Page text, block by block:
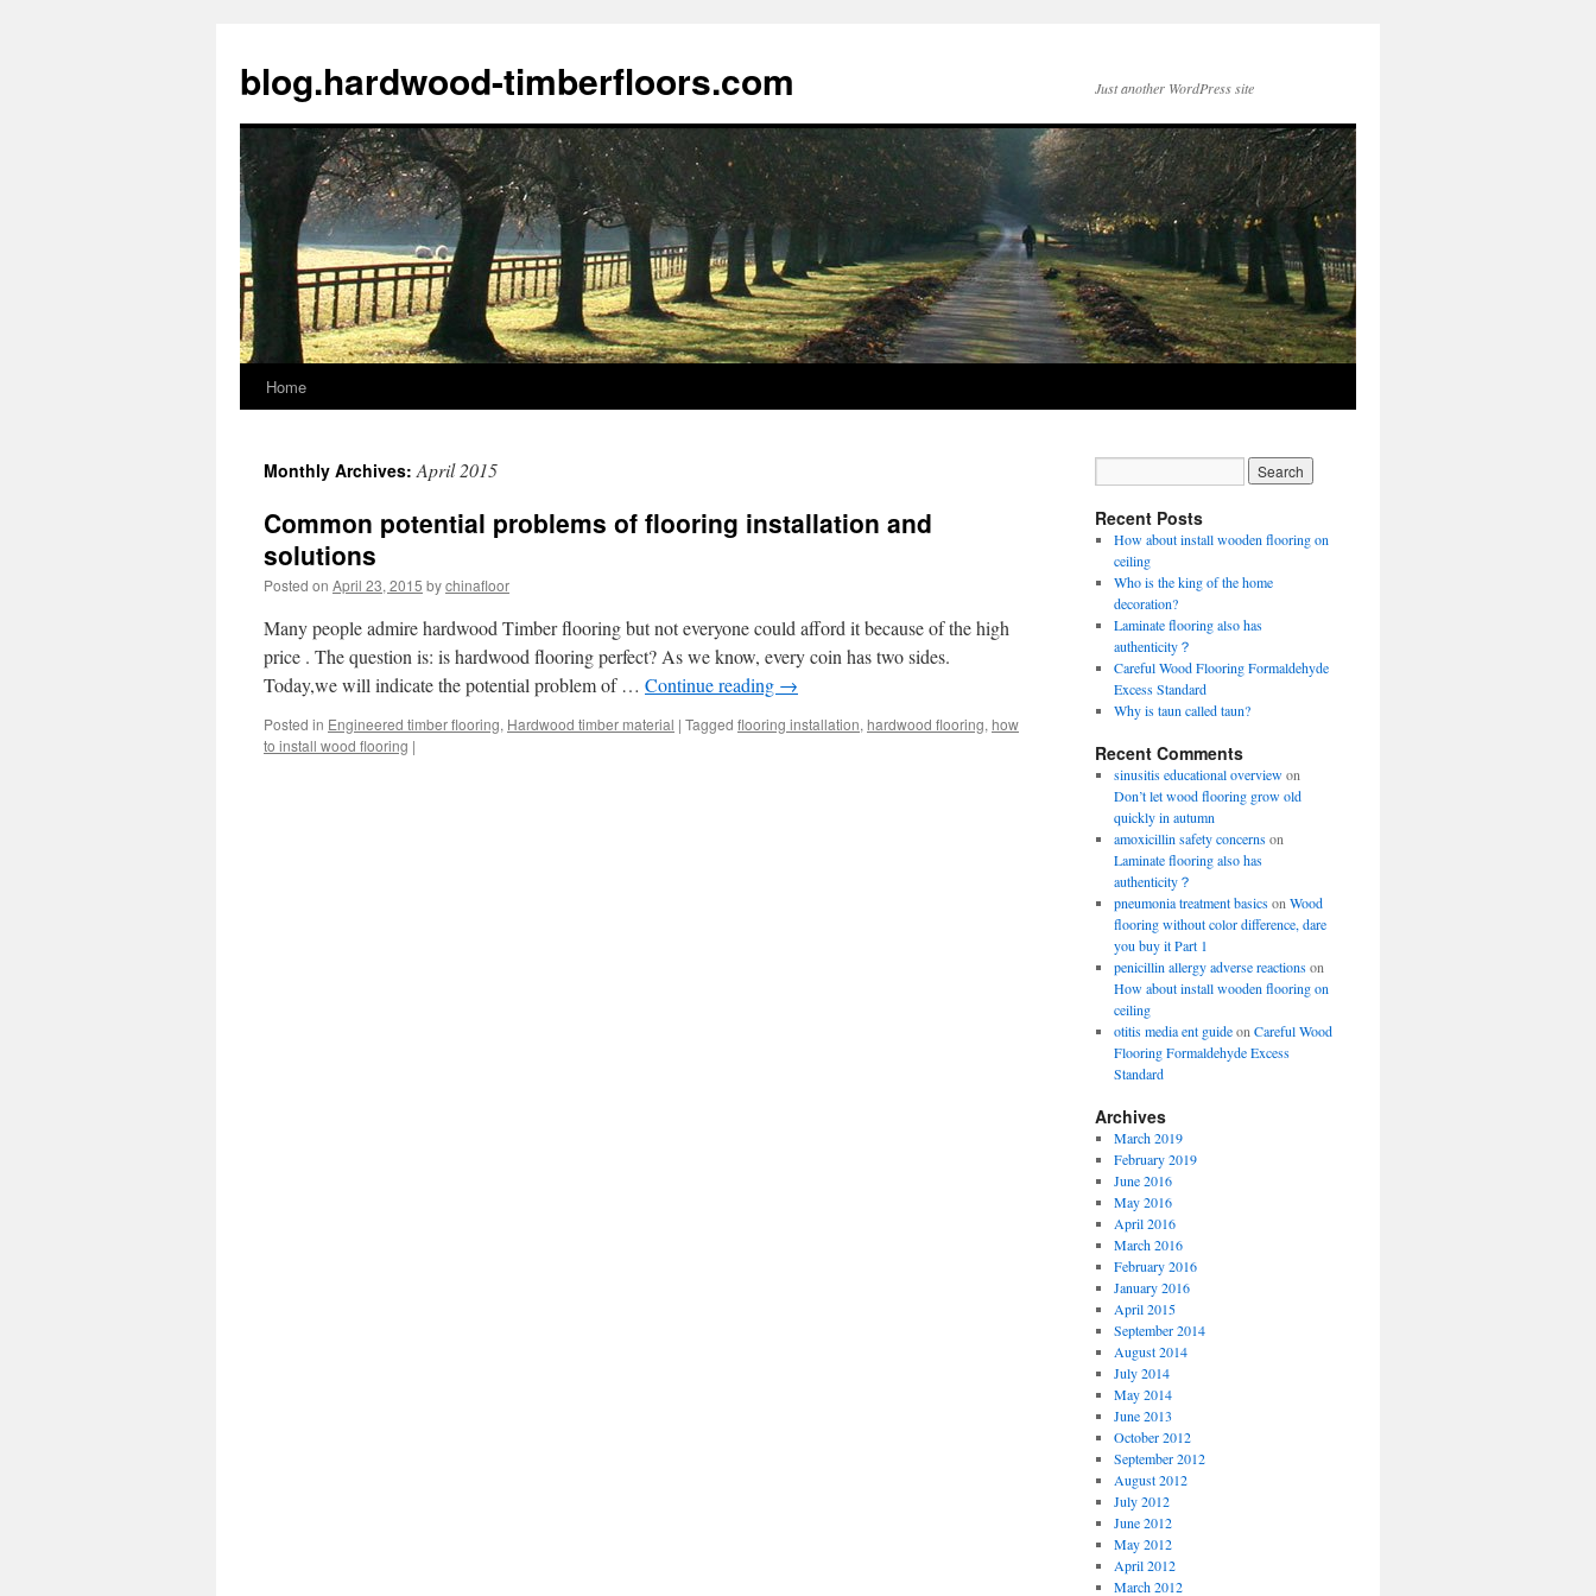
blog.hardwood-timberfloors.com Just another WordPress site
Skip
content
Home
Monthly Archives:April 2015
Common potential problems of flooring installation and
solutions
Posted on April 23, 2015 bychinafloor
Many people admire hardwood Timber flooring but not everyone could afford it because of the high
price . The question is: is hardwood flooring perfect? As we know, every coin has two sides.
Today,we will indicate the potential problem of … Continue reading →
Posted in Engineered timber flooring, Hardwood timber material | Tagged flooring installation, hardwood flooring, how
to install wood flooring |
Recent Posts
How about install wooden flooring on
ceiling
Who is the king of the home
decoration?
Laminate flooring also has
authenticity？
Careful Wood Flooring Formaldehyde
Excess Standard
Why is taun called taun?
Recent Comments
sinusitis educational overviewon
Don’t let wood flooring grow old
quickly in autumn
amoxicillin safety concernson
Laminate flooring also has
authenticity？
pneumonia treatment basicson Wood
flooring without color difference, dare
you buy it Part 1
penicillin allergy adverse reactionson
How about install wooden flooring on
ceiling
otitis media ent guideon Careful Wood
Flooring Formaldehyde Excess
Standard
Archives
March 2019
February 2019
June 2016
May 2016
April 2016
March 2016
February 2016
January 2016
April 2015
September 2014
August 2014
July 2014
May 2014
June 2013
October 2012
September 2012
August 2012
July 2012
June 2012
May 2012
April 2012
March 2012